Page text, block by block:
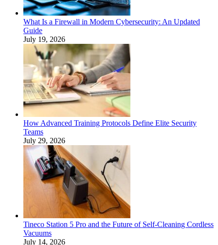
What Is a Firewall in Modern Cybersecurity: An Updated
Guide
July 19, 2026
How Advanced Training Protocols Define Elite Security
Teams
July 29, 2026
Tineco Station 5 Pro and the Future of Self-Cleaning Cordless
Vacuums
July 14, 2026